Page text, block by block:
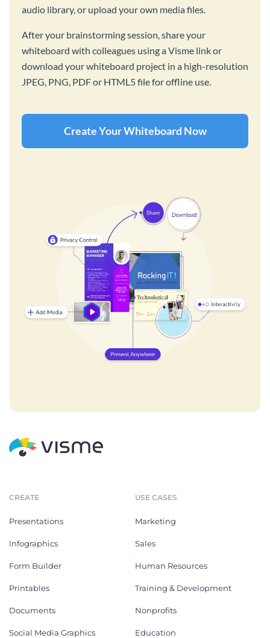
audio library, or upload your own media files.
After your brainstorming session, share your
whiteboard with colleagues using a Visme link or
download your whiteboard project in a high-resolution
JPEG, PNG, PDF or HTML5 file for offline use.
Create Your Whiteboard Now
CREATE
Presentations
Infographics
Form Builder
Printables
Documents
Social Media Graphics
USE CASES
Marketing
Sales
Human Resources
Training & Development
Nonprofits
Education